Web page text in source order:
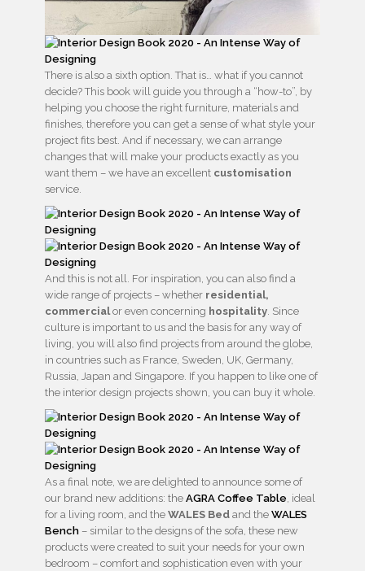
There is also a sixth option. That is… what if you cannot
decide? This book will guide you through a “how-to”, by
helping you choose the right furniture, materials and
finishes, therefore you can get a sense of what style your
project fits best. And if necessary, we can arrange
changes that will make your products exactly as you
want them – we have an excellent customisation
service.
And this is not all. For inspiration, you can also find a
wide range of projects – whether residential,
commercialor even concerning hospitality. Since
culture is important to us and the basis for any way of
living, you will also find projects from around the globe,
in countries such as France, Sweden, UK, Germany,
Russia, Japan and Singapore. If you happen to like one of
the interior design projects shown, you can buy it whole.
As a final note, we are delighted to announce some of
our brand new additions: the AGRA Coffee Table, ideal
for a living room, and the WALES Bed and the WALES
Bench – similar to the designs of the sofa, these new
products were created to suit your needs for your own
bedroom – comfort and sophistication even with your